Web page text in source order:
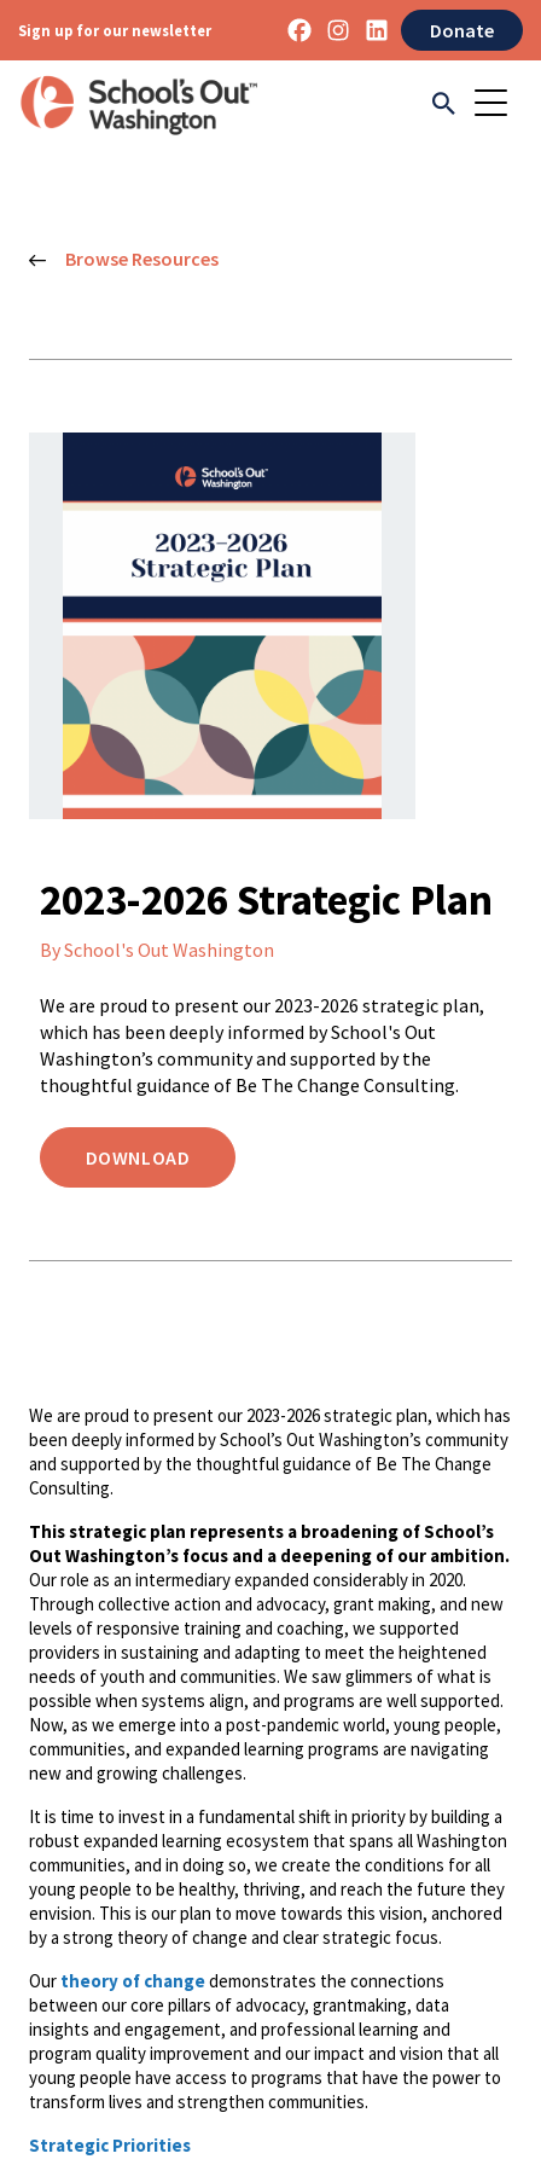
Sign up for our newsletter Donate
Browse Resources
2023-2026 Strategic Plan
By School's Out Washington
We are proud to present our 2023-2026 strategic plan,
which has been deeply informed by School's Out
Washington’s community and supported by the
thoughtful guidance of Be The Change Consulting.
DOWNLOAD
We are proud to present our 2023-2026 strategic plan, which has
been deeply informed by School’s Out Washington’s community
and supported by the thoughtful guidance of Be The Change
Consulting.
This strategic plan represents a broadening of School’s
Out Washington’s focus and a deepening of our ambition.
Our role as an intermediary expanded considerably in 2020.
Through collective action and advocacy, grant making, and new
levels of responsive training and coaching, we supported
providers in sustaining and adapting to meet the heightened
needs of youth and communities. We saw glimmers of what is
possible when systems align, and programs are well supported.
Now, as we emerge into a post-pandemic world, young people,
communities, and expanded learning programs are navigating
new and growing challenges.
It is time to invest in a fundamental shift in priority by building a
robust expanded learning ecosystem that spans all Washington
communities, and in doing so, we create the conditions for all
young people to be healthy, thriving, and reach the future they
envision. This is our plan to move towards this vision, anchored
by a strong theory of change and clear strategic focus.
Our theory of changedemonstrates the connections
between our core pillars of advocacy, grantmaking, data
insights and engagement, and professional learning and
program quality improvement and our impact and vision that all
young people have access to programs that have the power to
transform lives and strengthen communities.
Strategic Priorities